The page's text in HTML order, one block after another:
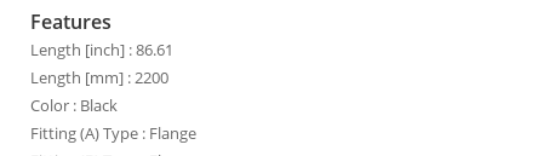
Features
Length [inch] : 86.61
Length [mm] : 2200
Color : Black
Fitting (A) Type : Flange